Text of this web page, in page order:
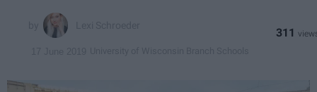
311